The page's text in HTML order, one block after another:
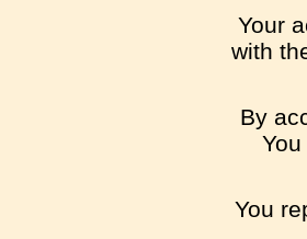
Your
with
By
You